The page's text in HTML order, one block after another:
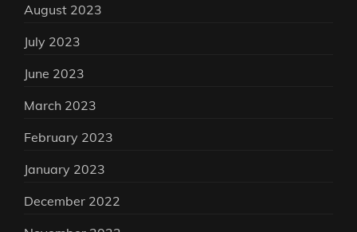
August 2023
July 2023
June 2023
March 2023
February 2023
January 2023
December 2022